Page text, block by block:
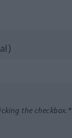
the checkbox.*